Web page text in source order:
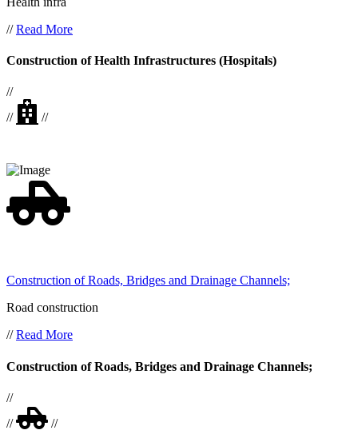
//Read More
Construction of Health Infrastructures (Hospitals)
//
//
//
Construction of Roads, Bridges and Drainage Channels;
Road construction
//Read More
Construction of Roads, Bridges and Drainage Channels;
//
//
//